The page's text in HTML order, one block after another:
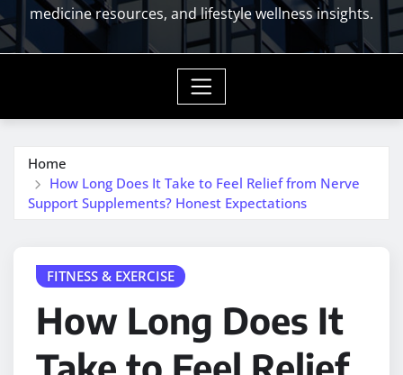
medicine resources, and lifestyle wellness insights.
Home
How Long Does It Take to Feel Relief from Nerve
Support Supplements? Honest Expectations
FITNESS & EXERCISE
How Long Does It